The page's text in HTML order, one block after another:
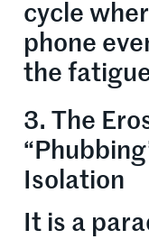
cycle
phone
the
3. The
Isolation
It is a